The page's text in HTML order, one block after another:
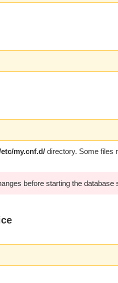
my.cnf.d/ directory. Some files
before starting the database